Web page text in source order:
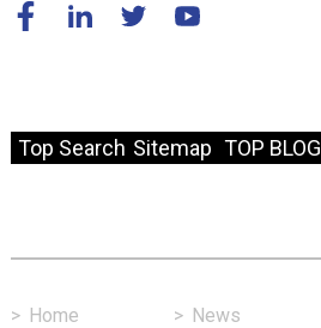
Top Search Sitemap TOP BLOG
> Home > News